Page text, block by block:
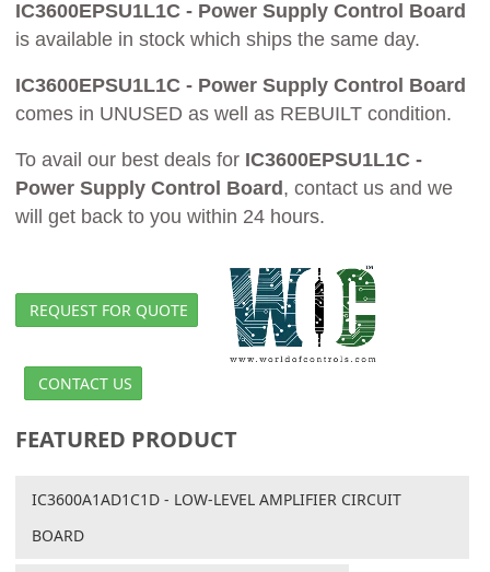
IC3600EPSU1L1C - Power Supply Control Board
is available in stock which ships the same day.
IC3600EPSU1L1C - Power Supply Control Board
comes in UNUSED as well as REBUILT condition.
To avail our best deals for IC3600EPSU1L1C -
Power Supply Control Board , contact us and we
will get back to you within 24 hours.
REQUEST FOR QUOTE
CONTACT US
FEATURED PRODUCT
IC3600A1AD1C1D - LOW-LEVEL AMPLIFIER CIRCUIT
BOARD